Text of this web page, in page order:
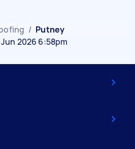
/ Putney
2026 6:58pm